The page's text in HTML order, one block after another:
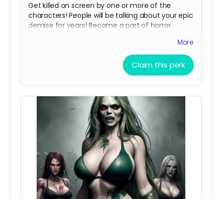
Get killed on screen by one or more of the
characters! People will be talking about your epic
demise for years! Become a part of horror
More
Claim this perk